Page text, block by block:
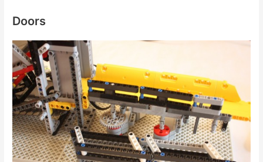
Doors